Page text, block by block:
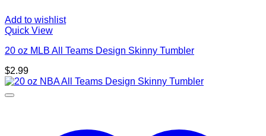
Add to wishlist
Quick View
20 oz MLB All Teams Design Skinny Tumbler
$2.99